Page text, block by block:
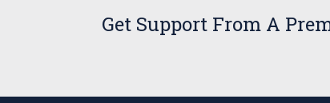
Get Support From A